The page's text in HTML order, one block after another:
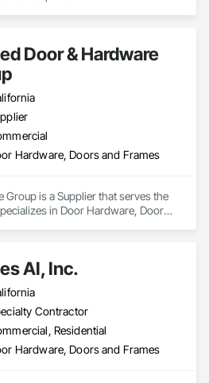
Door & Hardware
Hardware, Doors and Frames
Group is a Supplier that serves the
in Door Hardware, Doors
AI, Inc.
Contractor
Residential
Hardware, Doors and Frames